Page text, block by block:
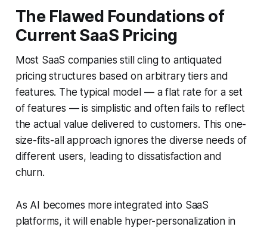
The Flawed Foundations of
Current SaaS Pricing
Most SaaS companies still cling to antiquated
pricing structures based on arbitrary tiers and
features. The typical model — a flat rate for a set
of features — is simplistic and often fails to reflect
the actual value delivered to customers. This one-
size-fits-all approach ignores the diverse needs of
different users, leading to dissatisfaction and
churn.
As AI becomes more integrated into SaaS
platforms, it will enable hyper-personalization in